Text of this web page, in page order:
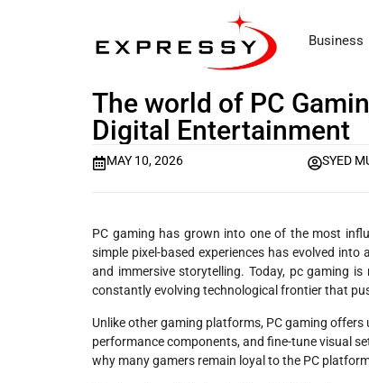
Business
The world of PC
Digital Entertainment
MAY 10, 2026 SYED
PC gaming has grown into one of the most
simple pixel-based experiences has evolved
and immersive storytelling. Today, pc gaming
constantly evolving technological frontier that
Unlike other gaming platforms, PC gaming
performance components, and fine-tune visual
why many gamers remain loyal to the PC